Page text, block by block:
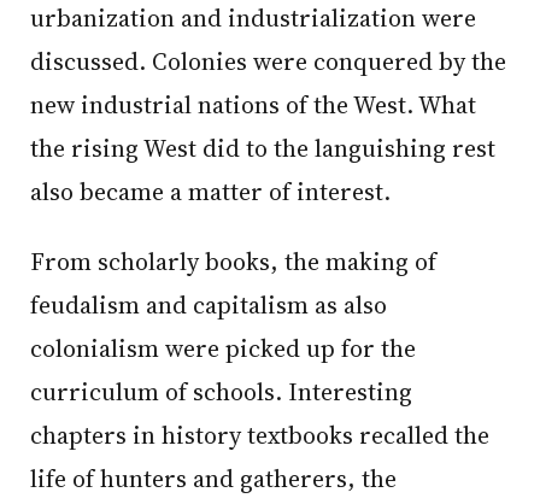
urbanization and industrialization were
discussed. Colonies were conquered by the
new industrial nations of the West. What
the rising West did to the languishing rest
also became a matter of interest.
From scholarly books, the making of
feudalism and capitalism as also
colonialism were picked up for the
curriculum of schools. Interesting
chapters in history textbooks recalled the
life of hunters and gatherers, the